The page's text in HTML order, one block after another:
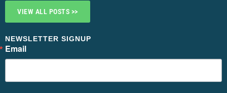
VIEW ALL POSTS >>
NEWSLETTER SIGNUP
Email